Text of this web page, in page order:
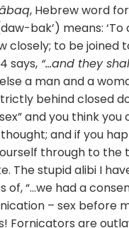
, Hebrew word for
bak’) means:
closely; to be joined
says, “…and they
a man and a
behind closed
and you think
and if you
through to
The stupid alibi I
“…we had a
– sex before
Fornicators are